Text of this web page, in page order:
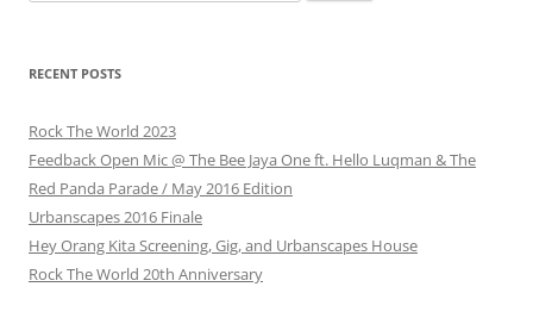
for:
RECENT POSTS
Rock The World 2023
Feedback Open Mic @ The Bee Jaya One ft. Hello Luqman & The
Red Panda Parade / May 2016 Edition
Urbanscapes 2016 Finale
Hey Orang Kita Screening, Gig, and Urbanscapes House
Rock The World 20th Anniversary